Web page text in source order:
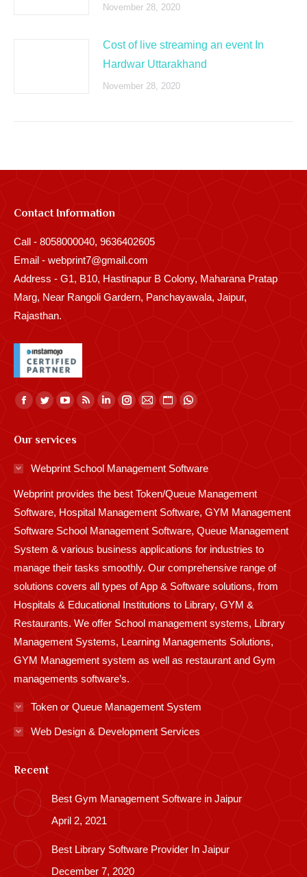
November 28, 2020
Cost of live streaming an event In
Hardwar Uttarakhand
November 28, 2020
Contact Information
Call - 8058000040, 9636402605
Email - webprint7@gmail.com
Address - G1, B10, Hastinapur B Colony, Maharana Pratap
Marg, Near Rangoli Gardern, Panchayawala, Jaipur,
Rajasthan.
Find us on:
Facebook
opens
in
window
Twitter
opens
in
window
YouTube
opens
window
Rss
in
window
Linkedin
in
window
Instagram
window
Mail
window
Website
in
window
Whatsapp
window
Our services
Webprint School Management Software
Webprint provides the best Token/Queue Management
Software, Hospital Management Software, GYM Management
Software School Management Software, Queue Management
System & various business applications for industries to
manage their tasks smoothly. Our comprehensive range of
solutions covers all types of App & Software solutions, from
Hospitals & Educational Institutions to Library, GYM &
Restaurants. We offer School management systems, Library
Management Systems, Learning Managements Solutions,
GYM Management system as well as restaurant and Gym
managements software’s.
Token or Queue Management System
Web Design & Development Services
Recent
Best Gym Management Software in Jaipur
April 2, 2021
Best Library Software Provider In Jaipur
December 7, 2020